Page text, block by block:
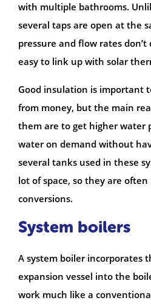
with multiple bathrooms.
several taps are open at the
pressure and flow rates don’t
easy to link up with solar
Good insulation is important
from money, but the main
them are to get higher water
water on demand without
several tanks used in these
lot of space, so they are
conversions.
System boilers
A system boiler incorporates
expansion vessel into the
work much like a